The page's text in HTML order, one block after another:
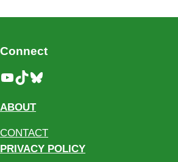
Connect
YouTube
TikTokBluesky
ABOUT
CONTACT
PRIVACY POLICY